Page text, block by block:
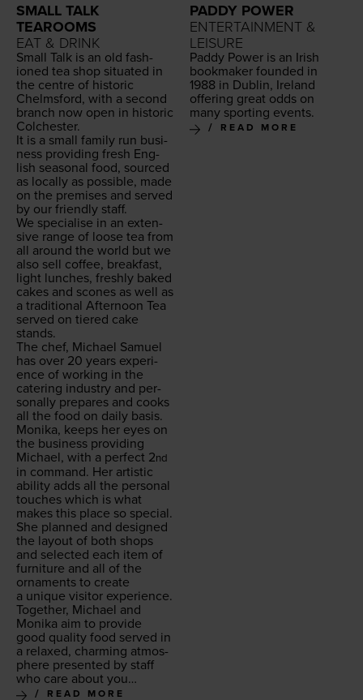
SMALL TALK
TEAROOMS
EAT & DRINK
Small Talk is an old fash­
ioned tea shop sit­u­at­ed in
the cen­tre of his­toric
Chelms­ford, with a sec­ond
branch now open in his­toric
Colchester.
It is a small fam­i­ly run busi­
ness pro­vid­ing fresh Eng­
lish sea­son­al food, sourced
as local­ly as pos­si­ble, made
on the premis­es and served
by our friend­ly staff.
We spe­cialise in an exten­
sive range of loose tea from
all around the world but we
also sell cof­fee, break­fast,
light lunch­es, fresh­ly baked
cakes and scones as well as
a tra­di­tion­al After­noon Tea
served on tiered cake
stands.
The chef, Michael Samuel
has over 20 years expe­ri­
ence of work­ing in the
cater­ing indus­try and per­
son­al­ly pre­pares and cooks
all the food on dai­ly basis.
Moni­ka, keeps her eyes on
the busi­ness pro­vid­ing
Michael, with a per­fect 2nd
in com­mand. Her artis­tic
abil­i­ty adds all the per­son­al
touch­es which is what
makes this place so spe­cial.
She planned and designed
the lay­out of both shops
and select­ed each item of
fur­ni­ture and all of the
orna­ments to cre­ate
a unique vis­i­tor expe­ri­ence.
Togeth­er, Michael and
Moni­ka aim to pro­vide
good qual­i­ty food served in
a relaxed, charm­ing atmos­
phere pre­sent­ed by staff
who care about you…
READ MORE
PADDY POWER
ENTERTAINMENT &
LEISURE
Pad­dy Pow­er is an Irish
book­mak­er found­ed in
1988 in Dublin, Ire­land
offer­ing great odds on
many sport­ing events.
READ MORE